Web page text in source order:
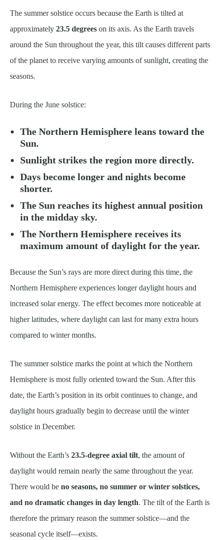
The summer solstice occurs because the Earth is tilted at
approximately 23.5 degrees on its axis. As the Earth travels
around the Sun throughout the year, this tilt causes different parts
of the planet to receive varying amounts of sunlight, creating the
seasons.
During the June solstice:
The Northern Hemisphere leans toward the
Sun.
Sunlight strikes the region more directly.
Days become longer and nights become
shorter.
The Sun reaches its highest annual position
in the midday sky.
The Northern Hemisphere receives its
maximum amount of daylight for the year.
Because the Sun’s rays are more direct during this time, the
Northern Hemisphere experiences longer daylight hours and
increased solar energy. The effect becomes more noticeable at
higher latitudes, where daylight can last for many extra hours
compared to winter months.
The summer solstice marks the point at which the Northern
Hemisphere is most fully oriented toward the Sun. After this
date, the Earth’s position in its orbit continues to change, and
daylight hours gradually begin to decrease until the winter
solstice in December.
Without the Earth’s 23.5-degree axial tilt, the amount of
daylight would remain nearly the same throughout the year.
There would be no seasons, no summer or winter solstices,
and no dramatic changes in day length. The tilt of the Earth is
therefore the primary reason the summer solstice—and the
seasonal cycle itself—exists.